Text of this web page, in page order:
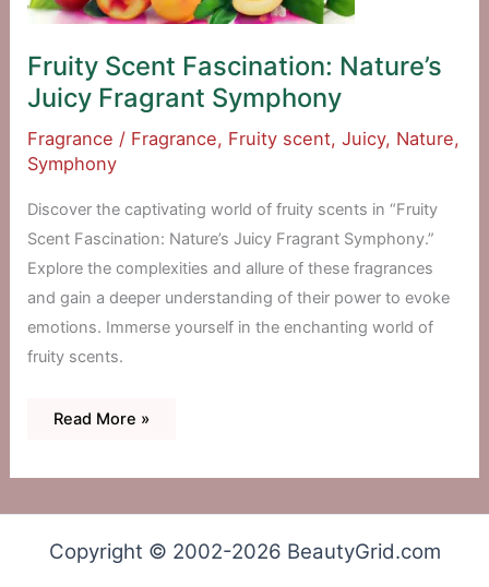
Fruity Scent Fascination: Nature’s
Juicy Fragrant Symphony
Fragrance / Fragrance, Fruity scent,Juicy, Nature,
Symphony
Discover the captivating world of fruity scents in “Fruity
Scent Fascination: Nature’s Juicy Fragrant Symphony.”
Explore the complexities and allure of these fragrances
and gain a deeper understanding of their power to evoke
emotions. Immerse yourself in the enchanting world of
fruity scents.
Fruity
Juicy
Symphony
Read More »
Copyright © 2002-2026 BeautyGrid.com